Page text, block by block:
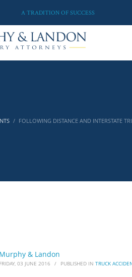
A TRADITION OF SUCCESS
FOLLOWING DISTANCE AND INTERSTATE
Murphy & Landon
FRIDAY, 03 JUNE 2016 / PUBLISHED IN TRUCK